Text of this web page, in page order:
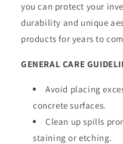
you can protect your
durability and unique
products for years to
GENERAL CARE
Avoid placing
concrete surfaces.
Clean up spills
staining or etching.